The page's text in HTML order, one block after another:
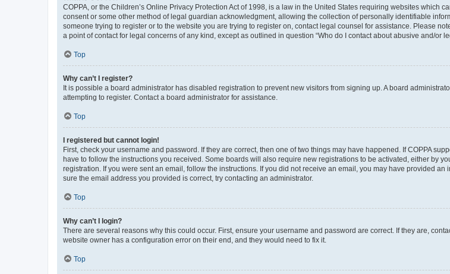
COPPA, or the Children’s Online Privacy Protection Act of 1998, is a law in the United States requiring websites which
consent or some other method of legal guardian acknowledgment, allowing the collection of personally identifiable
someone trying to register or to the website you are trying to register on, contact legal counsel for assistance. Please
a point of contact for legal concerns of any kind, except as outlined in question “Who do I contact about abusive and/or
Top
Why can’t I register?
It is possible a board administrator has disabled registration to prevent new visitors from signing up. A board
attempting to register. Contact a board administrator for assistance.
Top
I registered but cannot login!
First, check your username and password. If they are correct, then one of two things may have happened. If COPPA
have to follow the instructions you received. Some boards will also require new registrations to be activated, either by
registration. If you were sent an email, follow the instructions. If you did not receive an email, you may have provided
sure the email address you provided is correct, try contacting an administrator.
Top
Why can’t I login?
There are several reasons why this could occur. First, ensure your username and password are correct. If they are,
website owner has a configuration error on their end, and they would need to fix it.
Top